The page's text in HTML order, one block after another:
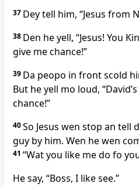
37 Dey tell him, “Jesus from
38 Den he yell, “Jesus! You
give me chance!”
39 Da peopo in front scold
But he yell mo loud,
chance!”
40So Jesus wen stop an
guy by him. Wen he wen
41 “Wat you like me do fo
He say, “Boss, I like see.”